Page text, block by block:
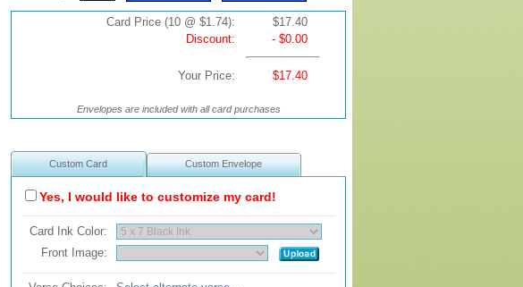
Card Price (10 @ $1.74):
$17.40
Discount:
- $0.00
Your Price: $17.40
Envelopes are included with all card purchases
Custom Card Custom Envelope
Yes, I would like to customize my card!
Card Ink Color:
Front Image: